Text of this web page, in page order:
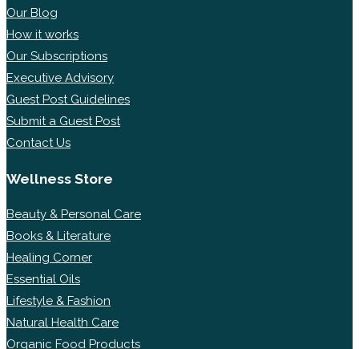
Our Blog
How it works
Our Subscriptions
Executive Advisory
Guest Post Guidelines
Submit a Guest Post
Contact Us
Wellness Store
Beauty & Personal Care
Books & Literature
Healing Corner
Essential Oils
Lifestyle & Fashion
Natural Health Care
Organic Food Products